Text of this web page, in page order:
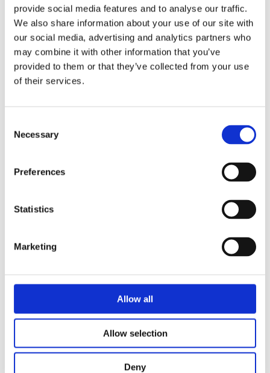
provide social media features and to analyse our traffic.
We also share information about your use of our site with
our social media, advertising and analytics partners who
may combine it with other information that you’ve
provided to them or that they’ve collected from your use
of their services.
Selection
Necessary
Preferences
Statistics
Marketing
Allow all
Allow selection
Deny
Fortalecimiento de Capacidades en Seguridad Física
de Fuentes Radiactivas en América Latina y el Caribe
Security Exercise Programme Management & More 🧩
June 2026 WINS Updates